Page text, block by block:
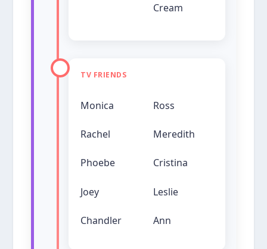
Cream
TV FRIENDS
Monica
Rachel
Phoebe
Joey
Chandler
Ross
Meredith
Cristina
Leslie
Ann